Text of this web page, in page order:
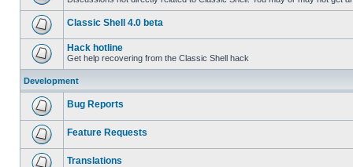
Classic Shell 4.0 beta
Hack hotline
Get help recovering from the Classic Shell hack
Development
Bug Reports
Feature Requests
Translations